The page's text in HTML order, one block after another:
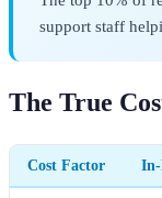
support staff
The True
Cost Factor In-